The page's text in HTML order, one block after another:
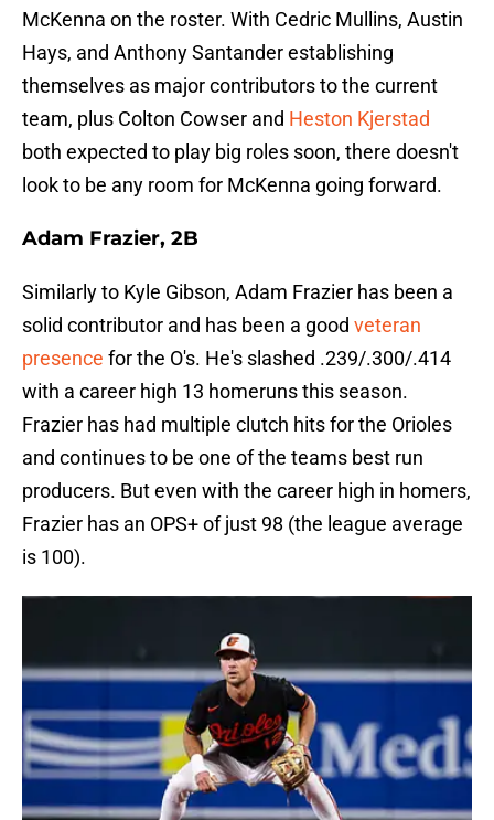
McKenna on the roster. With Cedric Mullins, Austin
Hays, and Anthony Santander establishing
themselves as major contributors to the current
team, plus Colton Cowser and Heston Kjerstad
both expected to play big roles soon, there doesn't
look to be any room for McKenna going forward.
Adam Frazier, 2B
Similarly to Kyle Gibson, Adam Frazier has been a
solid contributor and has been a good veteran
presence for the O's. He's slashed .239/.300/.414
with a career high 13 homeruns this season.
Frazier has had multiple clutch hits for the Orioles
and continues to be one of the teams best run
producers. But even with the career high in homers,
Frazier has an OPS+ of just 98 (the league average
is 100).